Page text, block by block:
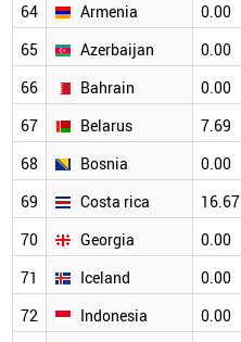
64
Armenia 0.00
65
Azerbaijan 0.00
66
Bahrain 0.00
67
Belarus 7.69
68
Bosnia 0.00
69
Costa rica 16.67
70
Georgia 0.00
71
Iceland 0.00
72
Indonesia 0.00